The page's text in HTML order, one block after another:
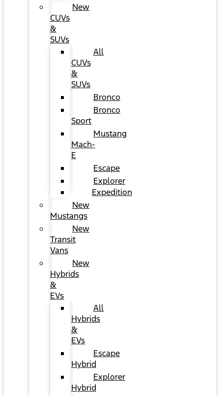
New
CUVs
&
SUVs
All
CUVs
&
SUVs
Bronco
Bronco
Sport
Mustang
Mach-
E
Escape
Explorer
Expedition
New
Mustangs
New
Transit
Vans
New
Hybrids
&
EVs
All
Hybrids
&
EVs
Escape
Hybrid
Explorer
Hybrid